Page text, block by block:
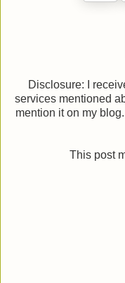
Disclosure: I
services mentioned
mention it on my
This post